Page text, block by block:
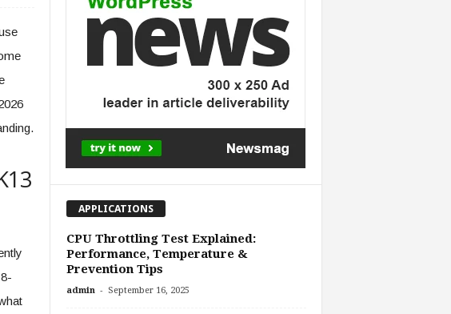
APPLICATIONS
CPU Throttling Test Explained:
Performance, Temperature &
Prevention Tips
admin - September 16, 2025